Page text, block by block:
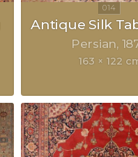
Antique Silk
Persian
163 × 122